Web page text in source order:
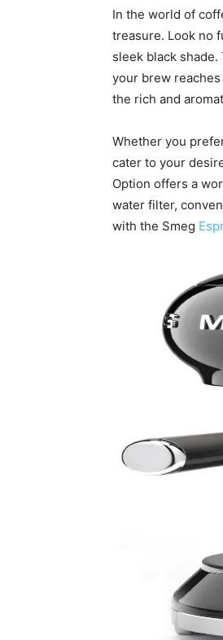
In the world of
treasure. Look no
sleek black
your brew
the rich and
Whether you
cater to your
Option offers a
water filter,
with the Smeg